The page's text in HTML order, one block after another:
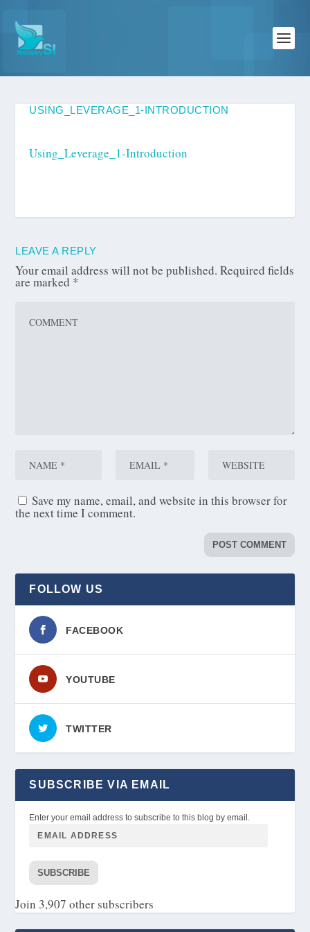
USING_LEVERAGE_1-INTRODUCTION
Using_Leverage_1-Introduction
LEAVE A REPLY
Your email address will not be published. Required fields
are marked *
Save my name, email, and website in this browser for
the next time I comment.
FOLLOW US
FACEBOOK
YOUTUBE
TWITTER
SUBSCRIBE VIA EMAIL
Enter your email address to subscribe to this blog by email.
SUBSCRIBE
Join 3,907 other subscribers